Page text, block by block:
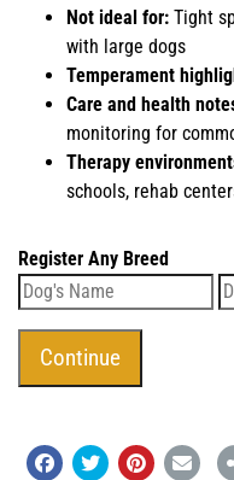
Not ideal for: Tight
with large dogs
Temperament
Care and health
monitoring for
Therapy
schools, rehab
Register Any Breed